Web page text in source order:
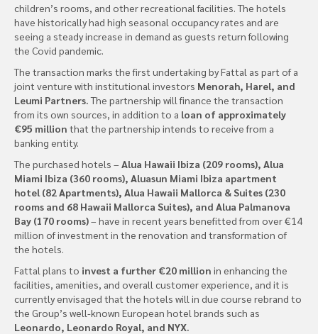
children’s rooms, and other recreational facilities. The hotels
have historically had high seasonal occupancy rates and are
seeing a steady increase in demand as guests return following
the Covid pandemic.
The transaction marks the first undertaking by Fattal as part of a
joint venture with institutional investors Menorah, Harel, and
Leumi Partners.The partnership will finance the transaction
from its own sources, in addition to a loan of approximately
€95 million that the partnership intends to receive from a
banking entity.
The purchased hotels – Alua Hawaii Ibiza (209 rooms), Alua
Miami Ibiza (360 rooms), Aluasun Miami Ibiza apartment
hotel (82 Apartments), Alua Hawaii Mallorca & Suites (230
rooms and 68 Hawaii Mallorca Suites), and Alua Palmanova
Bay (170 rooms)– have in recent years benefitted from over €14
million of investment in the renovation and transformation of
the hotels.
Fattal plans to invest a further €20 million in enhancing the
facilities, amenities, and overall customer experience, and it is
currently envisaged that the hotels will in due course rebrand to
the Group’s well-known European hotel brands such as
Leonardo, Leonardo Royal, and NYX.